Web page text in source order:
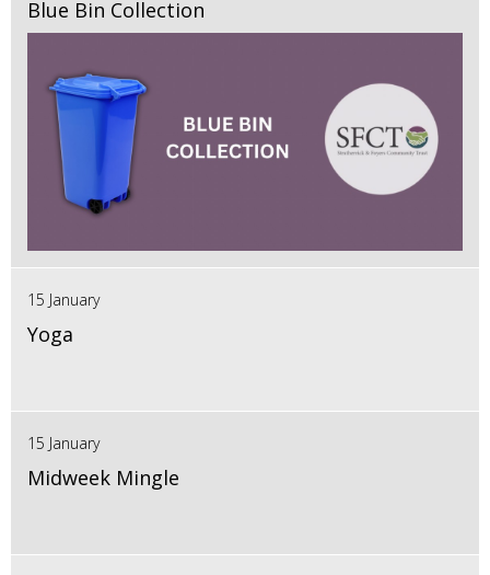
Blue Bin Collection
15 January
Yoga
15 January
Midweek Mingle